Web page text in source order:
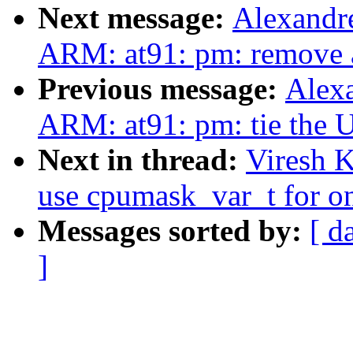
Next message:
ARM: at91: pm: remove
Previous message:
ARM: at91: pm: tie the
Next in thread: Viresh
use cpumask_var_t for
Messages sorted by: [
]